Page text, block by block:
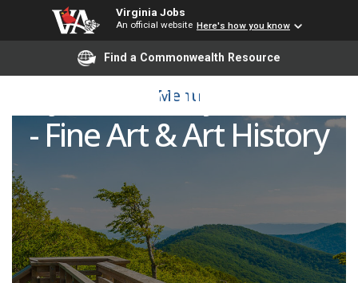
Virginia Jobs
An official website Here's how you know
Find a Commonwealth Resource
Menu
Adjunct Faculty Member
- Fine Art & Art History